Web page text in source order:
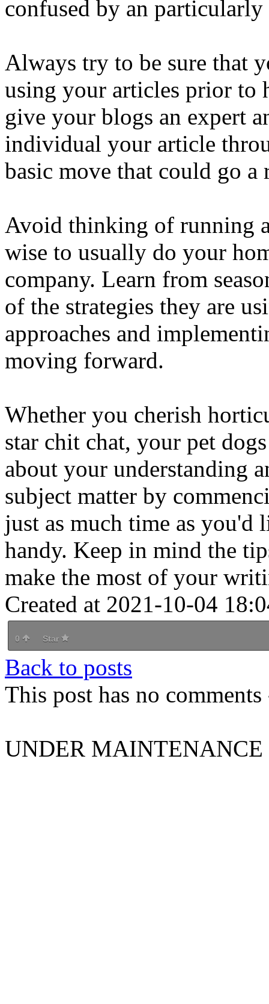
confused by an
Always try to be sure that
using your articles prior to
give your blogs an expert
individual your article
basic move that could go
Avoid thinking of running
wise to usually do your
company. Learn from
of the strategies they are
approaches and
moving forward.
Whether you cherish
star chit chat, your pet
about your understanding
subject matter by
just as much time as you'd
handy. Keep in mind the
make the most of your
Created at 2021-10-04
0 Star
Back to posts
This post has no
UNDER MAINTENANCE